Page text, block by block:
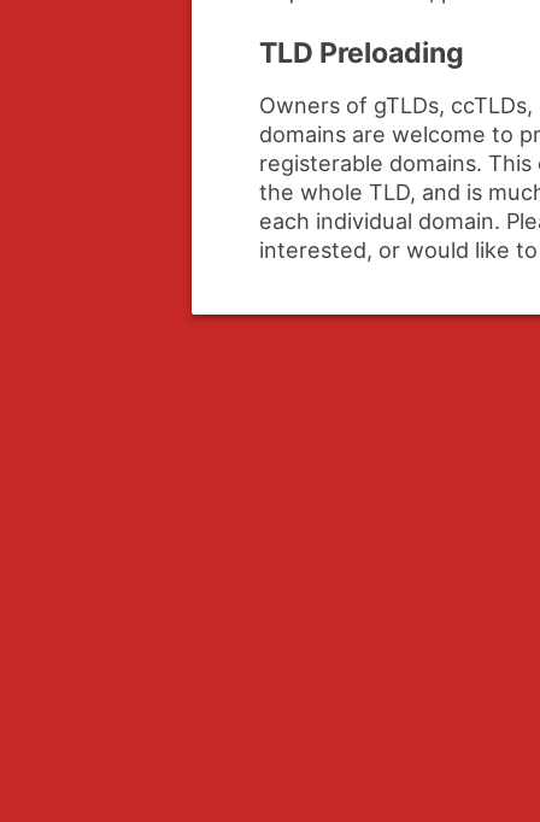
TLD Preloading
Owners of gTLDs,
domains are welcome to
registerable domains.
the whole TLD, and is
each individual domain.
interested, or would like